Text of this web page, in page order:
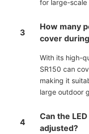
for large-scale
3
How many
cover
With its high-
SR150 can
making it
large outdoor
4
Can the
adjusted?